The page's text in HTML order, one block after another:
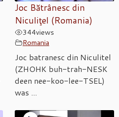
Joc Bătrânesc din
Niculiţel (Romania)
344views
Romania
Joc batranesc din Niculitel
(ZHOHK buh-trah-NESK
deen nee-koo-lee-TSEL)
was ...